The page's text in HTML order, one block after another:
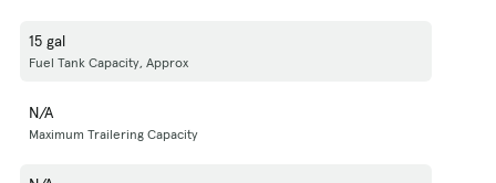
15 gal
Fuel Tank Capacity, Approx
N/A
Maximum Trailering Capacity